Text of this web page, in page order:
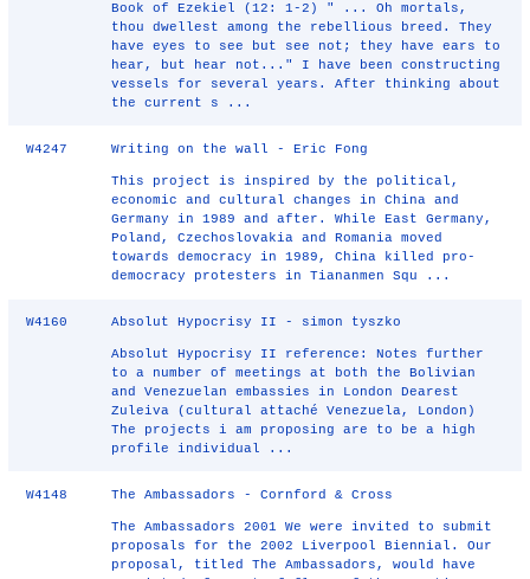
Book of Ezekiel (12: 1-2) " ... Oh mortals,
thou dwellest among the rebellious breed. They
have eyes to see but see not; they have ears to
hear, but hear not..." I have been constructing
vessels for several years. After thinking about
the current s ...
W4247 Writing on the wall - Eric Fong
This project is inspired by the political,
economic and cultural changes in China and
Germany in 1989 and after. While East Germany,
Poland, Czechoslovakia and Romania moved
towards democracy in 1989, China killed pro-
democracy protesters in Tiananmen Squ ...
W4160 Absolut Hypocrisy II - simon tyszko
Absolut Hypocrisy II reference: Notes further
to a number of meetings at both the Bolivian
and Venezuelan embassies in London Dearest
Zuleiva (cultural attaché Venezuela, London)
The projects i am proposing are to be a high
profile individual ...
W4148 The Ambassadors - Cornford & Cross
The Ambassadors 2001 We were invited to submit
proposals for the 2002 Liverpool Biennial. Our
proposal, titled The Ambassadors, would have